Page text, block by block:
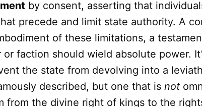
by consent, asserting that
precede and limit state authority. A
of these limitations, a
faction should wield absolute power.
the state from devolving into a
described, but one that is not
from the divine right of kings to the